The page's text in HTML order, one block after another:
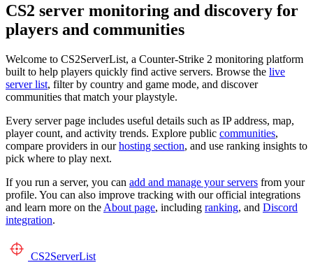
CS2 server monitoring and discovery for
players and communities
Welcome to CS2ServerList, a Counter-Strike 2 monitoring platform
built to help players quickly find active servers. Browse the live
server list, filter by country and game mode, and discover
communities that match your playstyle.
Every server page includes useful details such as IP address, map,
player count, and activity trends. Explore public communities,
compare providers in ourhosting section, and use ranking insights to
pick where to play next.
If you run a server, you can add and manage your servers from your
profile. You can also improve tracking with our official integrations
and learn more on the About page, including ranking, and Discord
integration.
CS2ServerList